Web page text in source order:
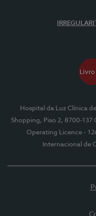
Hospital da Luz Clínica
Shopping, Piso 2, 8700-137
Operating Licence -
Internacional de